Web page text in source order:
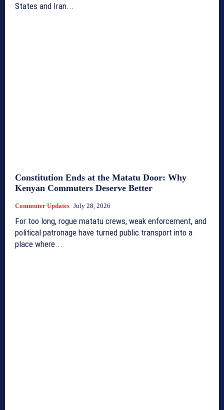
States and Iran...
Constitution Ends at the Matatu Door: Why
Kenyan Commuters Deserve Better
Commuter Updates July 28, 2026
For too long, rogue matatu crews, weak enforcement, and
political patronage have turned public transport into a
place where...